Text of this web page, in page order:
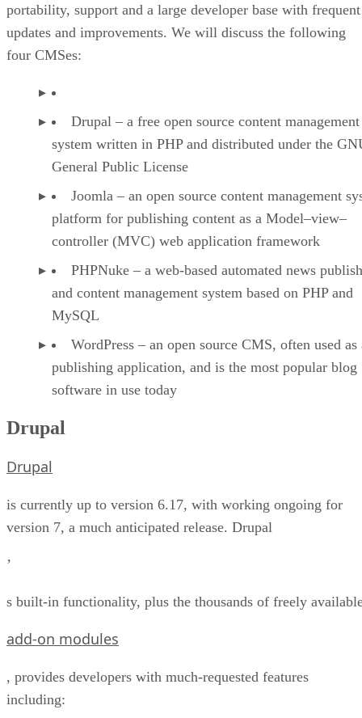
portability, support and a large developer base with frequent
updates and improvements. We will discuss the following
four CMSes:
Drupal – a free open source content management
system written in PHP and distributed under the
General Public License
Joomla – an open source content management
platform for publishing content as a Model–view–
controller (MVC) web application framework
PHPNuke – a web-based automated news
and content management system based on PHP and
MySQL
WordPress – an open source CMS, often used as
publishing application, and is the most popular blog
software in use today
Drupal
Drupal
is currently up to version 6.17, with working ongoing for
version 7, a much anticipated release. Drupal
’
s built-in functionality, plus the thousands of freely
add-on modules
, provides developers with much-requested features
including: